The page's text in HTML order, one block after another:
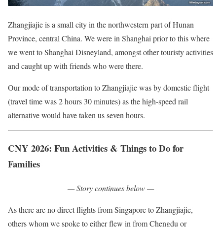
Zhangjiajie is a small city in the northwestern part of Hunan
Province, central China. We were in Shanghai prior to this where
we went to Shanghai Disneyland, amongst other touristy activities
and caught up with friends who were there.
Our mode of transportation to Zhangjiajie was by domestic flight
(travel time was 2 hours 30 minutes) as the high-speed rail
alternative would have taken us seven hours.
CNY 2026: Fun Activities & Things to Do for
Families
— Story continues below —
As there are no direct flights from Singapore to Zhangjiajie,
others whom we spoke to either flew in from Chengdu or